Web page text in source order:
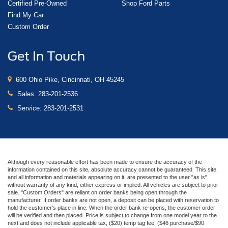
Certified Pre-Owned
Find My Car
Custom Order
Shop Ford Parts
Get In Touch
600 Ohio Pike, Cincinnati, OH 45245
Sales: 283-201-2536
Service: 283-201-2531
Although every reasonable effort has been made to ensure the accuracy of the
information contained on this site, absolute accuracy cannot be guaranteed. This site,
and all information and materials appearing on it, are presented to the user "as is"
without warranty of any kind, either express or implied. All vehicles are subject to prior
sale. "Custom Orders" are reliant on order banks being open through the
manufacturer. If order banks are not open, a deposit can be placed with reservation to
hold the customer's place in line. When the order bank re-opens, the customer order
will be verified and then placed. Price is subject to change from one model year to the
next and does not include applicable tax, ($20) temp tag fee, ($46 purchase/$90